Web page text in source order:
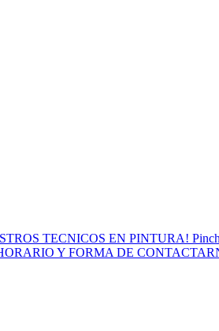
TECNICOS EN PINTURA!
Y FORMA DE